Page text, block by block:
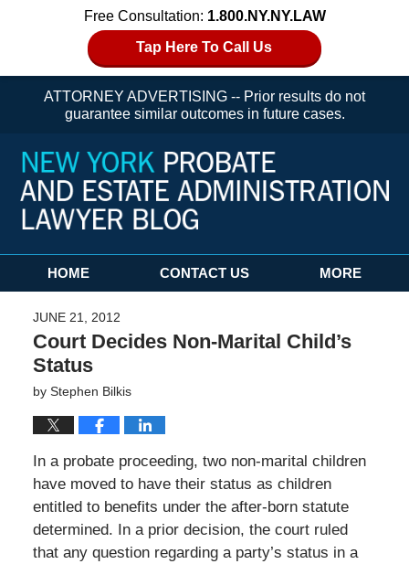
Free Consultation: 1.800.NY.NY.LAW
Tap Here To Call Us
ATTORNEY ADVERTISING -- Prior results do not
guarantee similar outcomes in future cases.
Navigation
HOME CONTACT US MORE
JUNE 21, 2012
Court Decides Non-Marital Child’s
Status
by Stephen Bilkis
In a probate proceeding, two non-marital children
have moved to have their status as children
entitled to benefits under the after-born statute
determined. In a prior decision, the court ruled
that any question regarding a party’s status in a